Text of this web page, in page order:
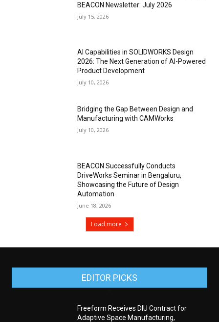
BEACON Newsletter: July 2026
July 15, 2026
AI Capabilities in SOLIDWORKS Design
2026: The Next Generation of AI-Powered
Product Development
July 10, 2026
Bridging the Gap Between Design and
Manufacturing with CAMWorks
July 10, 2026
BEACON Successfully Conducts
DriveWorks Seminar in Bengaluru,
Showcasing the Future of Design
Automation
June 18, 2026
Load more
EDITOR PICKS
Freeform Receives DIU Contract for
Adaptive Space Manufacturing,